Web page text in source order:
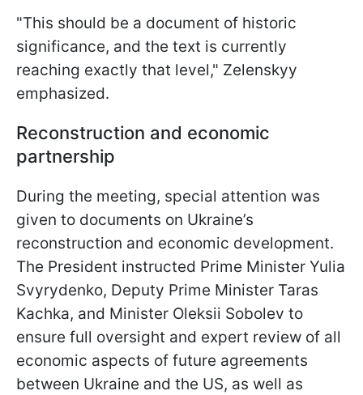
"This should be a document of historic
significance, and the text is currently
reaching exactly that level," Zelenskyy
emphasized.
Reconstruction and economic
partnership
During the meeting, special attention was
given to documents on Ukraine’s
reconstruction and economic development.
The President instructed Prime Minister Yulia
Svyrydenko, Deputy Prime Minister Taras
Kachka, and Minister Oleksii Sobolev to
ensure full oversight and expert review of all
economic aspects of future agreements
between Ukraine and the US, as well as